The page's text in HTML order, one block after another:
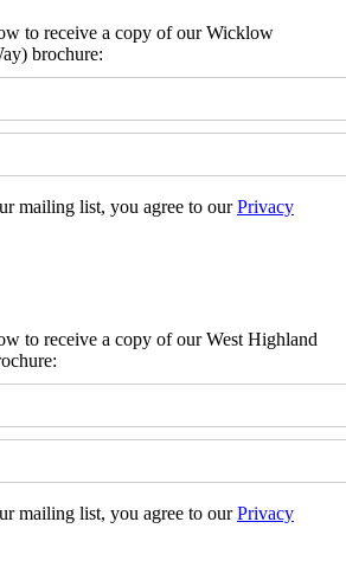
to receive a copy of our Wicklow
brochure:
mailing list, you agree to ourPrivacy
to receive a copy of our West Highland
mailing list, you agree to ourPrivacy